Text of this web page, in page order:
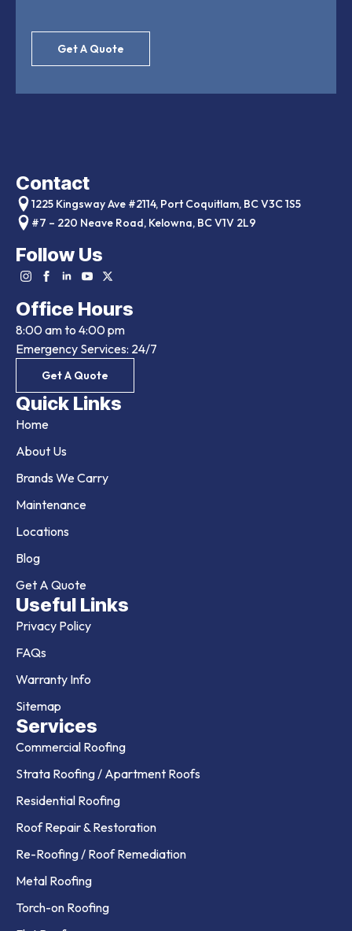
Get A Quote
Contact
1225 Kingsway Ave #2114, Port Coquitlam, BC V3C 1S5
#7 – 220 Neave Road, Kelowna, BC V1V 2L9
Follow Us
Office Hours
8:00 am to 4:00 pm
Emergency Services: 24/7
Get A Quote
Quick Links
Home
About Us
Brands We Carry
Maintenance
Locations
Blog
Get A Quote
Useful Links
Privacy Policy
FAQs
Warranty Info
Sitemap
Services
Commercial Roofing
Strata Roofing / Apartment Roofs
Residential Roofing
Roof Repair & Restoration
Re-Roofing / Roof Remediation
Metal Roofing
Torch-on Roofing